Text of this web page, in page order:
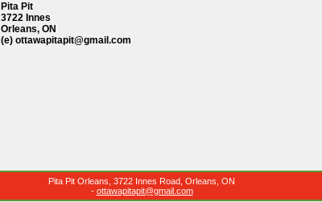
Pita Pit
3722 Innes
Orleans, ON
(e) ottawapitapit@gmail.com
Pita Pit Orleans, 3722 Innes Road, Orleans, ON
- ottawapitapit@gmail.com